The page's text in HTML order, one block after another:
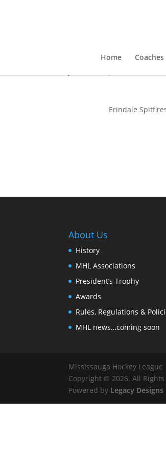
Home Coaches
Erindale
Stick
Erindale
About Us
History
MHL Associations
President’s Trophy
Awards
Rules, Regulations &
MHL news…coming soon
Mississauga Hockey League
Copyright © 2026. All Rights
Powered by Legacy Designs